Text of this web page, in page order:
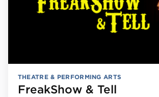
THEATRE & PERFORMING ARTS
FreakShow & Tell